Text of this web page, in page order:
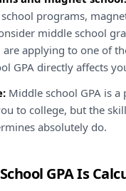
programs,
middle school
applying to one of
GPA directly affects
Middle school GPA is
to college, but the
absolutely do.
GPA Is